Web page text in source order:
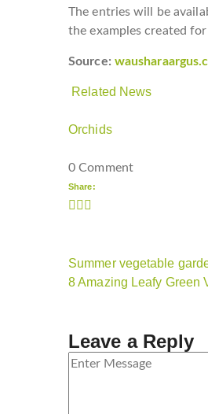
The entries will be
the examples created
Source:
Related News
Orchids
0 Comment
Share:
Summer vegetable
8 Amazing Leafy Green
Leave a Reply